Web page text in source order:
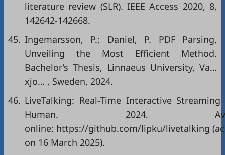
literature review (SLR). IEEE Access 2020, 8,
142642-142668.
45. Ingemarsson, P.; Daniel, P. PDF Parsing,
Unveiling the Most Efficient Method.
Bachelor’s Thesis, Linnaeus University, Va…
xjo… , Sweden, 2024.
46. LiveTalking: Real-Time Interactive
Human. 2024.
online: https://github.com/lipku/livetalking
on 16 March 2025).